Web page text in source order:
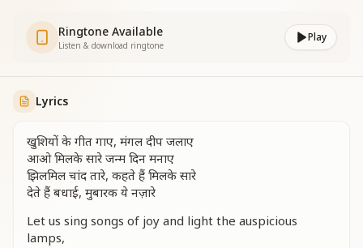
Ringtone Available
Listen & download ringtone
Play
Lyrics
खुशियों के गीत गाए, मंगल दीप जलाए
आओ मिलके सारे जन्म दिन मनाए
झिलमिल चांद तारे, कहते हैं मिलके सारे
देते हैं बधाई, मुबारक ये नज़ारे
Let us sing songs of joy and light the auspicious
lamps,